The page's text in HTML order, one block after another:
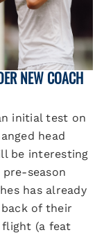
NEW COACH
initial test on
head
be interesting
season
has already
of their
(a feat